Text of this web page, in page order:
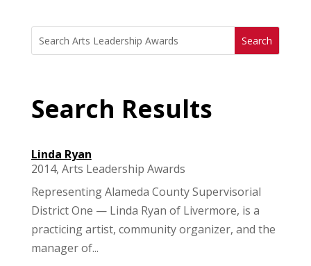
for:
Search
for...
Search Results
Linda Ryan
2014, Arts Leadership Awards
Representing Alameda County Supervisorial
District One — Linda Ryan of Livermore, is a
practicing artist, community organizer, and the
manager of...